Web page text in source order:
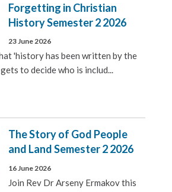
Forgetting in Christian
History Semester 2 2026
23 June 2026
'history has been written by the
to decide who is includ...
The Story of God People
and Land Semester 2 2026
16 June 2026
Join Rev Dr Arseny Ermakov this